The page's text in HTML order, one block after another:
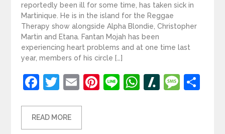
reportedly been ill for some time, has taken sick in
Martinique. He is in the island for the Reggae
Therapy show alongside Alpha Blondie, Christopher
Martin and Etana. Fantan Mojah has been
experiencing heart problems and at one time last
year, members of his circle […]
Facebook
Twitter
EmailPinterest
LineWhatsApp
Slashdot
READ MORE